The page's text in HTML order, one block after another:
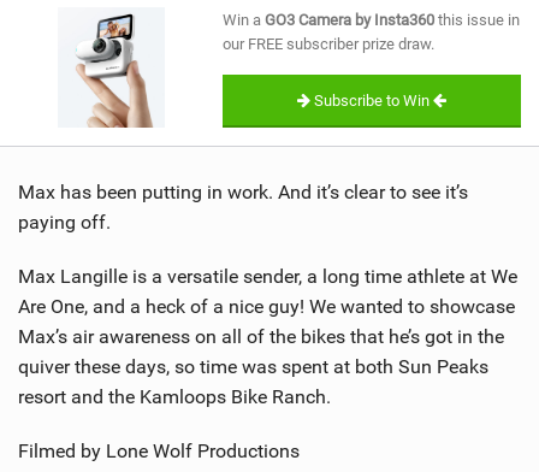
SUBSCRIBE
Win a GO3 Camera by Insta360 this issue in
our FREE subscriber prize draw.
Subscribe to Win
Max has been putting in work. And it’s clear to see it’s
paying off.
Max Langille is a versatile sender, a long time athlete at We
Are One, and a heck of a nice guy! We wanted to showcase
Max’s air awareness on all of the bikes that he’s got in the
quiver these days, so time was spent at both Sun Peaks
resort and the Kamloops Bike Ranch.
Filmed by Lone Wolf Productions